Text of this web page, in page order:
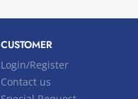
CUSTOMER
Login/Register
Contact us